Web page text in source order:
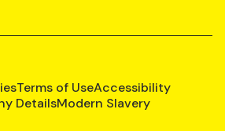
Terms of UseAccessibility
DetailsModern Slavery